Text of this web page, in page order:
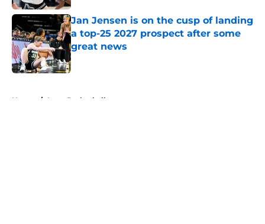
Jan Jensen is on the cusp of landing
a top-25 2027 prospect after some
great news
Published by on Invalid Date
Home / Iowa Basketball